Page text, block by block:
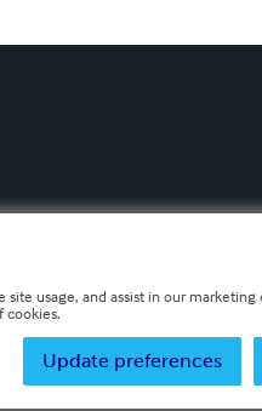
usage, and assist in our
cookies.
Update preferences